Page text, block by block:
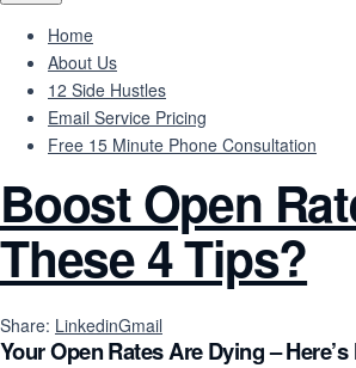
Home
About Us
12 Side Hustles
Email Service Pricing
Free 15 Minute Phone Consultation
Boost Open
These 4 Tips?
Share: LinkedinGmail
Your Open Rates Are Dying –